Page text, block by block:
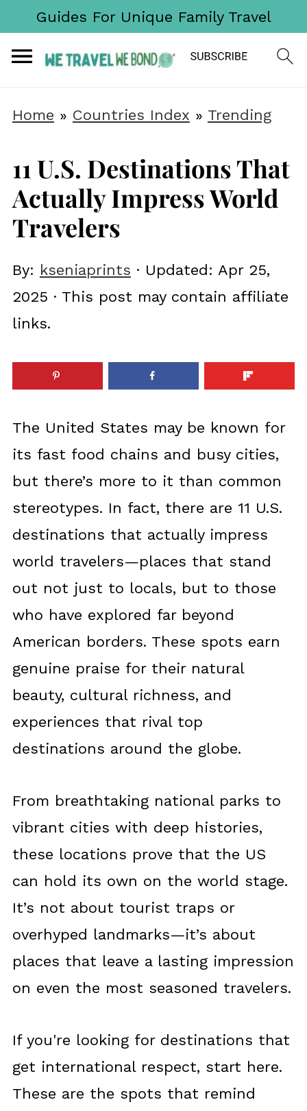
Guides For Unique Family Travel
Home » Countries Index » Trending
11 U.S. Destinations That
Actually Impress World
Travelers
By: kseniaprints · Updated: Apr 25,
2025 · This post may contain affiliate
links.
The United States may be known for
its fast food chains and busy cities,
but there’s more to it than common
stereotypes. In fact, there are 11 U.S.
destinations that actually impress
world travelers—places that stand
out not just to locals, but to those
who have explored far beyond
American borders. These spots earn
genuine praise for their natural
beauty, cultural richness, and
experiences that rival top
destinations around the globe.
From breathtaking national parks to
vibrant cities with deep histories,
these locations prove that the US
can hold its own on the world stage.
It’s not about tourist traps or
overhyped landmarks—it’s about
places that leave a lasting impression
on even the most seasoned travelers.
If you're looking for destinations that
get international respect, start here.
These are the spots that remind